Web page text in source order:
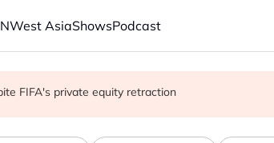
West AsiaShowsPodcast
China on solar and chips
FIFA's private equity retraction
shooting